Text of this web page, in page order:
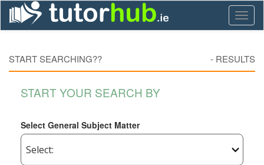
START SEARCHING?? - RESULTS
START YOUR SEARCH BY
Select General Subject Matter